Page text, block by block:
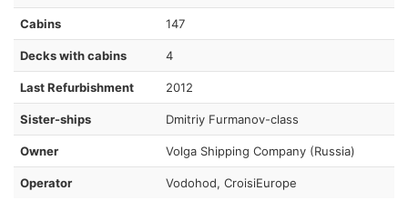
Cabins 147
Decks with cabins 4
Last Refurbishment 2012
Sister-ships Dmitriy Furmanov-class
Owner Volga Shipping Company (Russia)
Operator Vodohod, CroisiEurope